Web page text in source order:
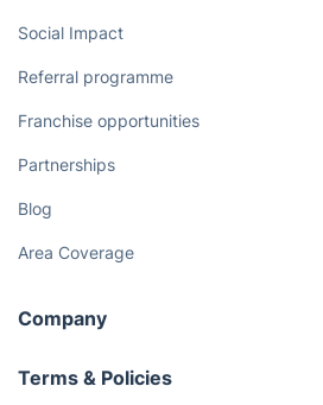
Social Impact
Referral programme
Franchise opportunities
Partnerships
Blog
Area Coverage
Company
About us
Terms & Policies